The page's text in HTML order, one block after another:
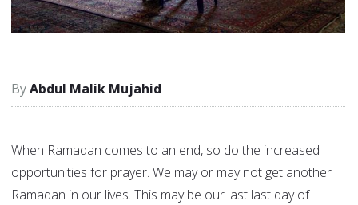
Abdul Malik Mujahid
When Ramadan comes to an end, so do the increased
opportunities for prayer. We may or may not get another
Ramadan in our lives. This may be our last last day of